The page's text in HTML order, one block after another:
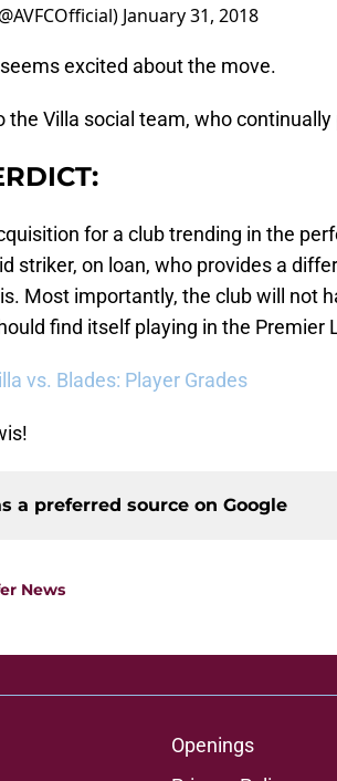
January 31, 2018
excited about the move.
the Villa social team, who
for a club trending in the
striker, on loan, who provides a
Most importantly, the club will not
find itself playing in the Premier
vs. Blades: Player Grades
a preferred source on Google
News
Openings